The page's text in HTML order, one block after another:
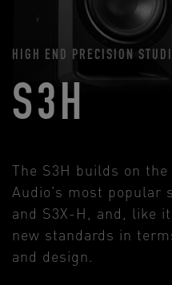
HIGH END PRECISION
S3H
The S3H builds on the
Audio’s most popular
and S3X-H, and, like
new standards in
and design.